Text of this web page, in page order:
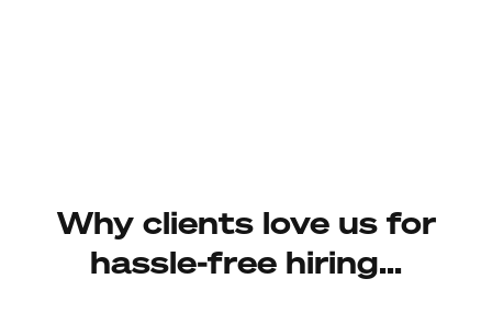
Why clients love us for
hassle-free hiring...